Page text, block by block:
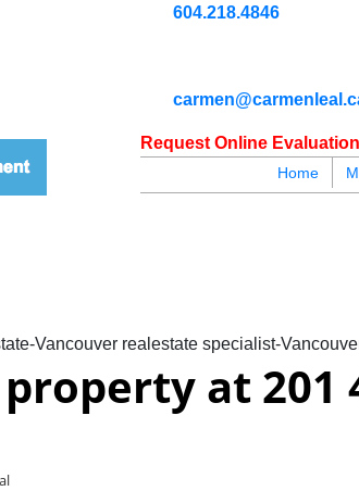
604.218.4846
Request Online Evaluation
Home
Vancouver realestate specialist-
at 201